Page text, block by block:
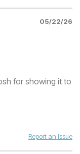
05/22/26
for showing it to
Report an Issue